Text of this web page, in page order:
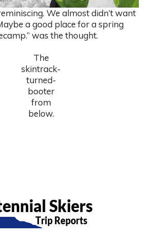
We almost didn’t want
a good place for a spring
was the thought.
The
skintrack-
turned-
booter
from
below.